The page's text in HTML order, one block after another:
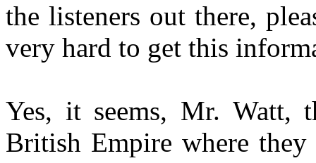
the listeners out there,
very hard to get this
Yes, it seems, Mr. Watt,
British Empire where